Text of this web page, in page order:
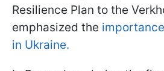
Resilience Plan to the
emphasized the
in Ukraine.